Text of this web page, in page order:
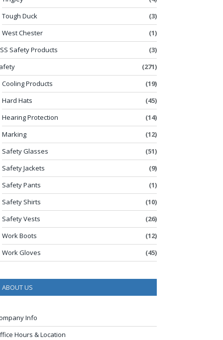
Tough Duck
(3)
West Chester
(1)
Safety Products
(3)
(271)
Cooling Products
(19)
Hard Hats
(45)
Hearing Protection
(14)
Marking
(12)
Safety Glasses
(51)
Safety Jackets
(9)
Safety Pants
(1)
Safety Shirts
(10)
Safety Vests
(26)
Work Boots
(12)
Work Gloves
(45)
ABOUT US
Info
Hours & Location